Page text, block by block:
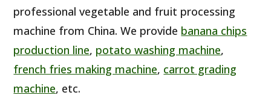
professional vegetable and fruit processing
machine from China. We provide banana chips
production line, potato washing machine,
french fries making machine, carrot grading
machine, etc.